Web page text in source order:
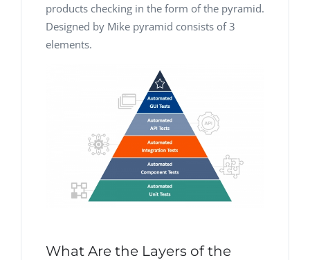
products checking in the form of the pyramid.
Designed by Mike pyramid consists of 3
elements.
What Are the Layers of the